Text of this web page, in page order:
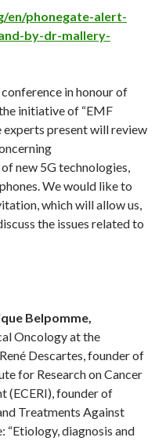
en/phonegate-alert-
by-dr-mallery-
in honour of
initiative of “EMF
experts present will review
new 5G technologies,
We would like to
which will allow us,
the issues related to
Belpomme,
Oncology at the
Descartes, founder of
for Research on Cancer
(ECERI), founder of
Treatments Against
“Etiology, diagnosis and